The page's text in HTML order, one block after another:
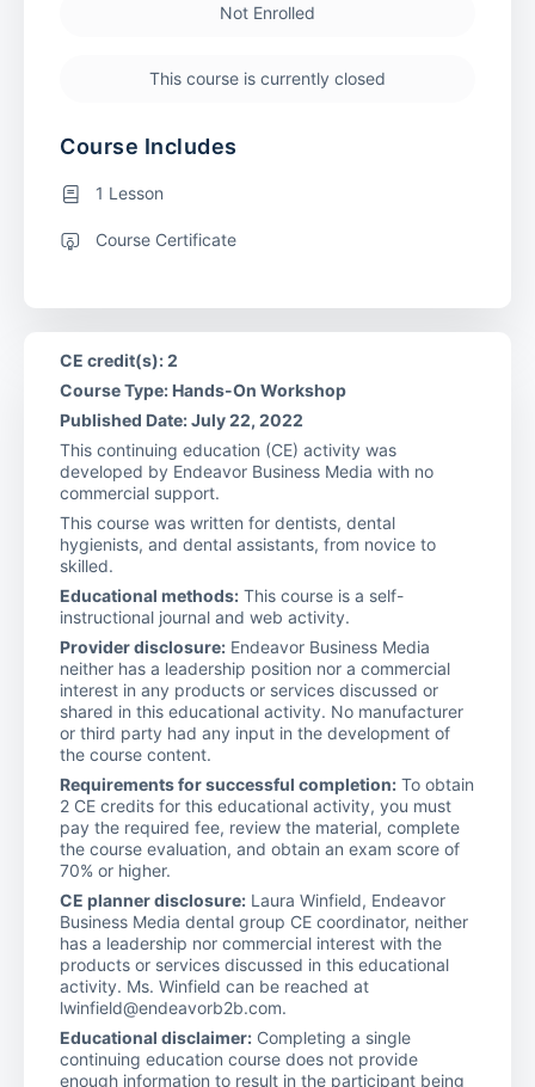
Not Enrolled
This course is currently closed
Course Includes
1 Lesson
Course Certificate
CE credit(s): 2
Course Type: Hands-On Workshop
Published Date: July 22, 2022
This continuing education (CE) activity was
developed by Endeavor Business Media with no
commercial support.
This course was written for dentists, dental
hygienists, and dental assistants, from novice to
skilled.
Educational methods: This course is a self-
instructional journal and web activity.
Provider disclosure: Endeavor Business Media
neither has a leadership position nor a commercial
interest in any products or services discussed or
shared in this educational activity. No manufacturer
or third party had any input in the development of
the course content.
Requirements for successful completion: To obtain
2 CE credits for this educational activity, you must
pay the required fee, review the material, complete
the course evaluation, and obtain an exam score of
70% or higher.
CE planner disclosure: Laura Winfield, Endeavor
Business Media dental group CE coordinator, neither
has a leadership nor commercial interest with the
products or services discussed in this educational
activity. Ms. Winfield can be reached at
lwinfield@endeavorb2b.com.
Educational disclaimer: Completing a single
continuing education course does not provide
enough information to result in the participant being